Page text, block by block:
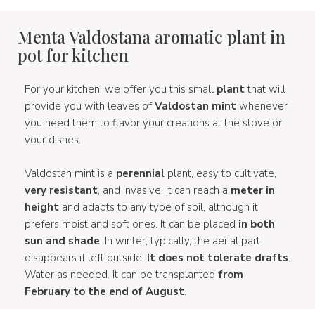
Menta Valdostana aromatic plant in
pot for kitchen
For your kitchen, we offer you this small plantthat will
provide you with leaves ofValdostan mint whenever
you need them to flavor your creations at the stove or
your dishes.
Valdostan mint is a perennial plant, easy to cultivate,
very resistant, and invasive. It can reach a meter in
height and adapts to any type of soil, although it
prefers moist and soft ones. It can be placed in both
sun and shade. In winter, typically, the aerial part
disappears if left outside. It does not tolerate drafts.
Water as needed. It can be transplanted from
February to the end of August.